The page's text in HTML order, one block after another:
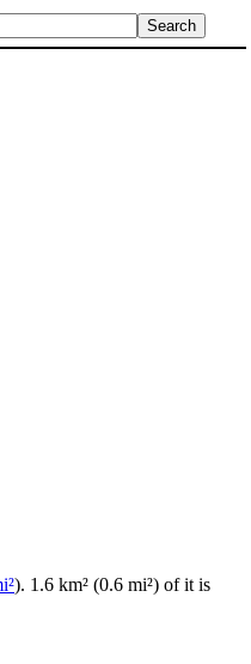
). 1.6 km² (0.6 mi²) of it is